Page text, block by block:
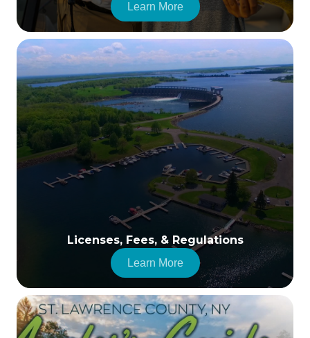
Learn More
Licenses, Fees, & Regulations
Learn More